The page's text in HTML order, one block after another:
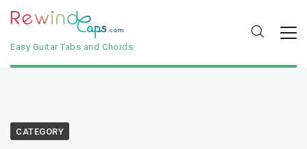
Easy Guitar Tabs and Chords
CATEGORY